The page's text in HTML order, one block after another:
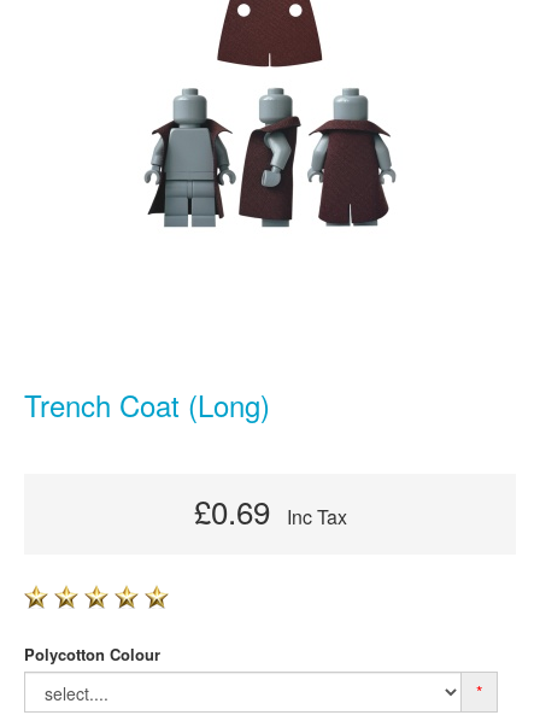
Trench Coat (Long)
£0.69 Inc Tax
Polycotton Colour
*